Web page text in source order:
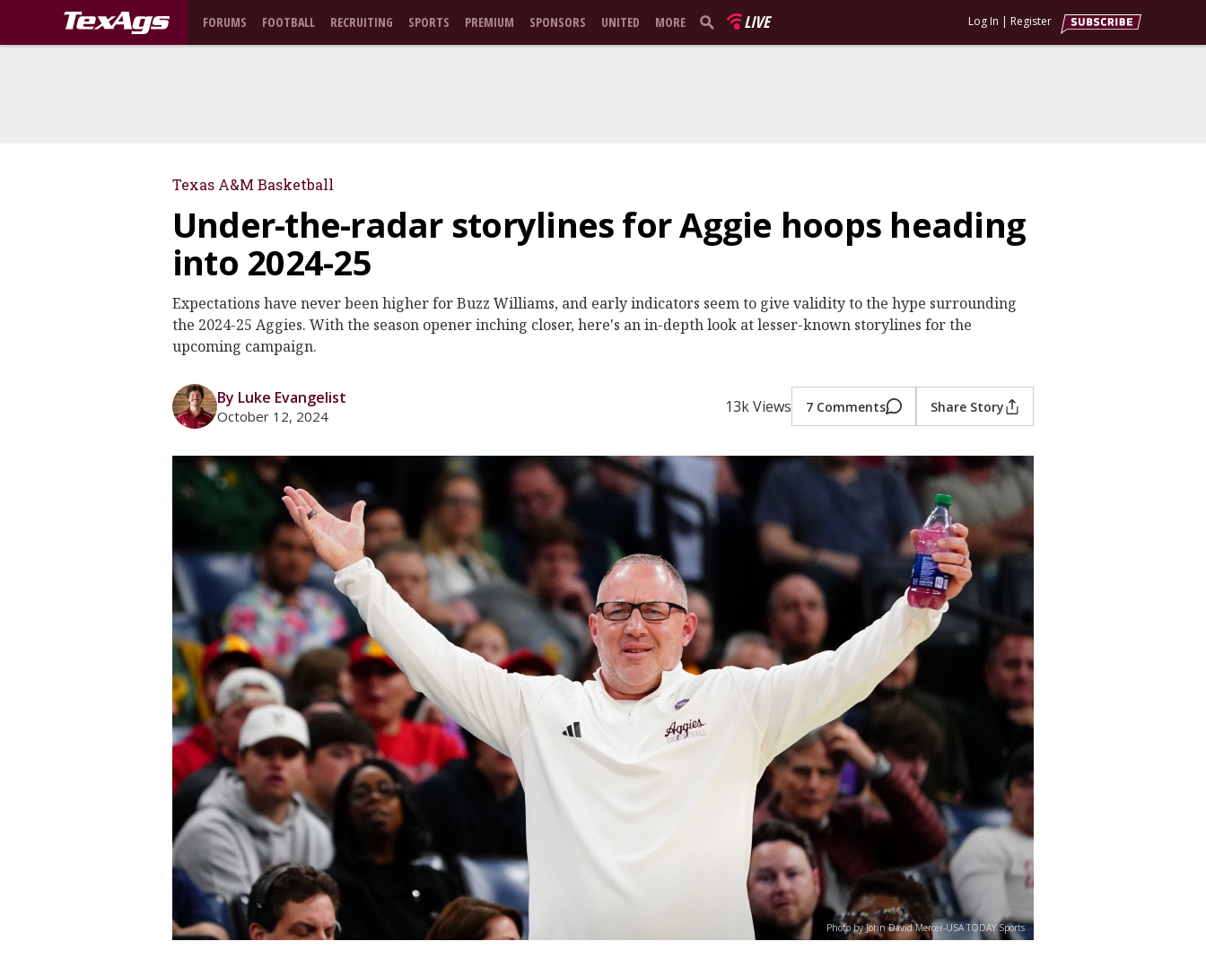
FORUMS FOOTBALL RECRUITING SPORTS PREMIUM SPONSORS UNITED MORE LIVE Log In | Register
Texas A&M Basketball
Under-the-radar storylines for Aggie hoops heading
into 2024-25
Expectations have never been higher for Buzz Williams, and early indicators seem to give validity to the hype surrounding
the 2024-25 Aggies. With the season opener inching closer, here's an in-depth look at lesser-known storylines for the
upcoming campaign.
By Luke Evangelist
October 12, 2024 13k Views 7 Comments Share Story
Photo by John David Mercer-USA TODAY Sports